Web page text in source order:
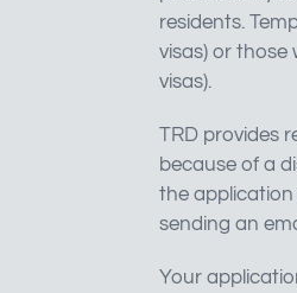
residents.
visas) or
visas).
TRD provides
because of a
the
sending an
Your